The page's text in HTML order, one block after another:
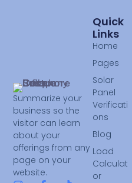
Summarize your
business so the
visitor can learn
about your
offerings from any
page on your
website.
Quick
Links
Home
Pages
Solar
Panel
Verificati
ons
Blog
Load
Calculat
or